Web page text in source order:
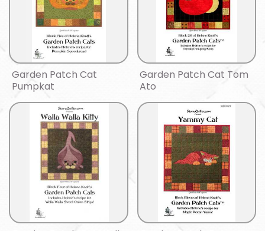
Garden Patch Cat
Pumpkat
Garden Patch Cat Tom
Ato